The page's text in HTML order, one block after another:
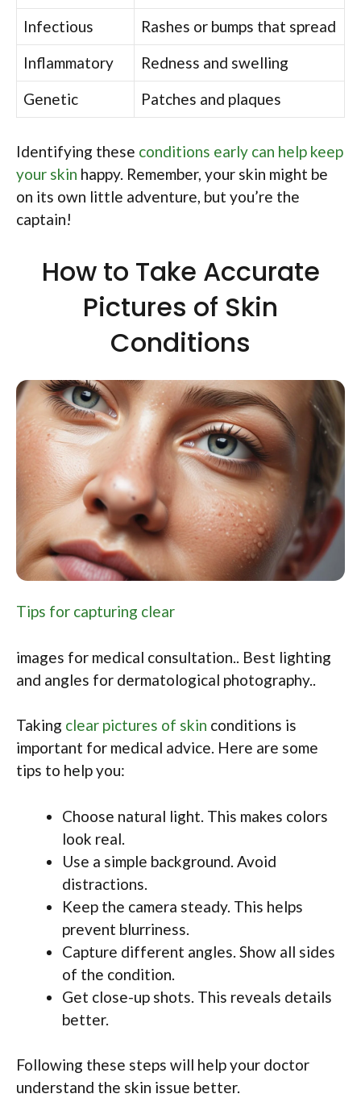
Infectious
Rashes or bumps that spread
Inflammatory
Redness and swelling
Genetic
Patches and plaques
Identifying these conditions early can help keep
your skin happy. Remember, your skin might be
on its own little adventure, but you’re the
captain!
How to Take Accurate
Pictures of Skin
Conditions
Tips for capturing clear
images for medical consultation.. Best lighting
and angles for dermatological photography..
Taking clear pictures of skin conditions is
important for medical advice. Here are some
tips to help you:
Choose natural light. This makes colors
look real.
Use a simple background. Avoid
distractions.
Keep the camera steady. This helps
prevent blurriness.
Capture different angles. Show all sides
of the condition.
Get close-up shots. This reveals details
better.
Following these steps will help your doctor
understand the skin issue better.